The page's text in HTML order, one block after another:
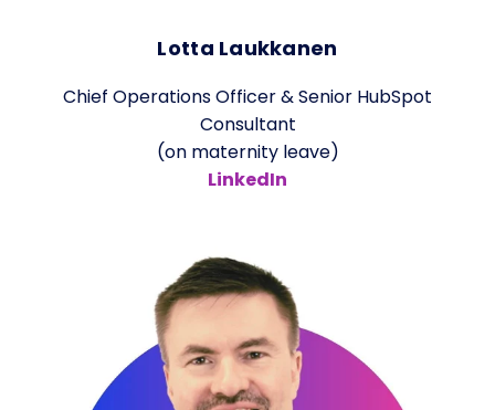
Lotta Laukkanen
Chief Operations Officer & Senior HubSpot
Consultant
(on maternity leave)
LinkedIn